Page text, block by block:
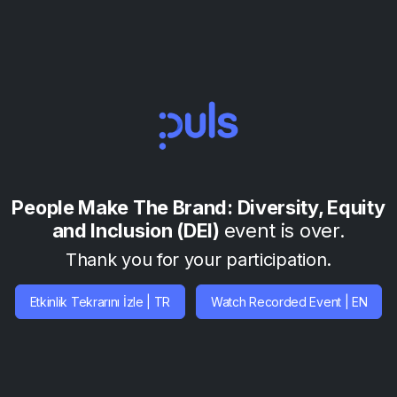
People Make The Brand: Diversity, Equity
and Inclusion (DEI) event is over.
Thank you for your participation.
Etkinlik Tekrarını İzle | TR Watch Recorded Event | EN